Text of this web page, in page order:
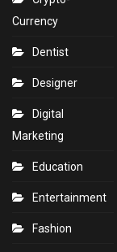
Currency
Dentist
Designer
Digital
Marketing
Education
Entertainment
Fashion